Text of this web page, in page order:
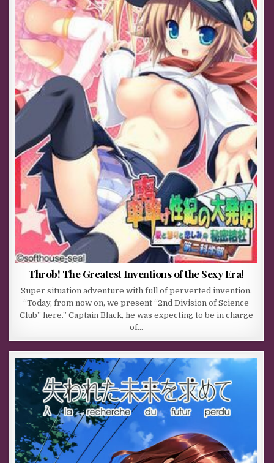
Throb! The Greatest Inventions of the Sexy Era!
Super situation adventure with full of perverted invention.
“Today, from now on, we present “2nd Division of Science
Club” here.” Captain Black, he was expecting to be in charge
of…